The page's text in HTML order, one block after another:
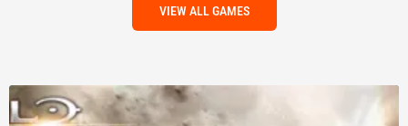
VIEW ALL GAMES